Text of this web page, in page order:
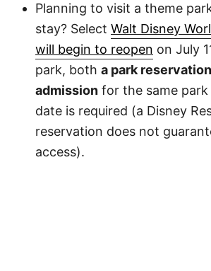
Planning to visit a theme
stay? Select Walt Disney
will begin to reopen on July
park, both a park
admission for the same
date is required (a Disney
reservation does not
access).